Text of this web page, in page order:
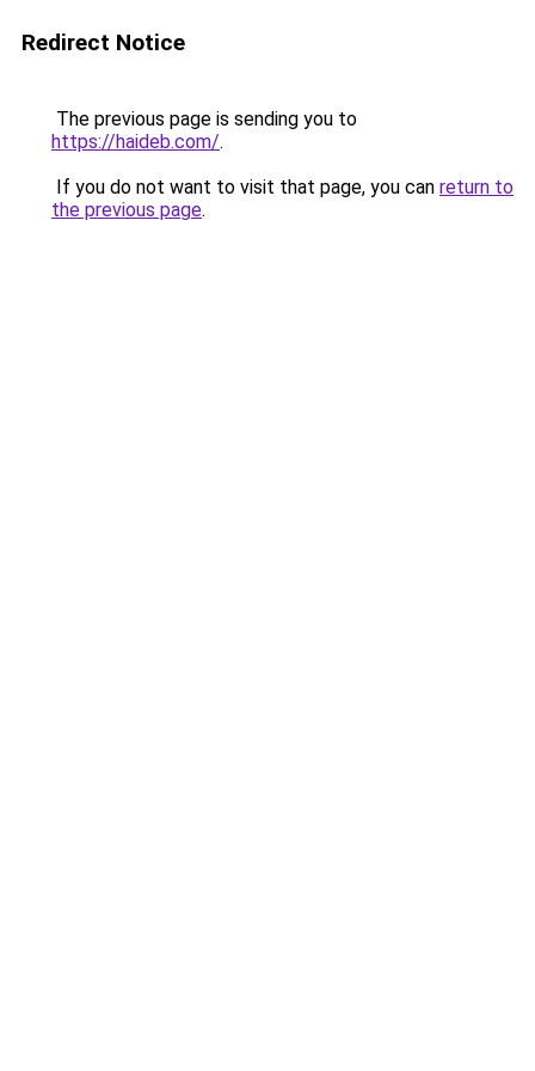
Redirect Notice
The previous page is sending you to
https://haideb.com/.
If you do not want to visit that page, you can return to
the previous page.